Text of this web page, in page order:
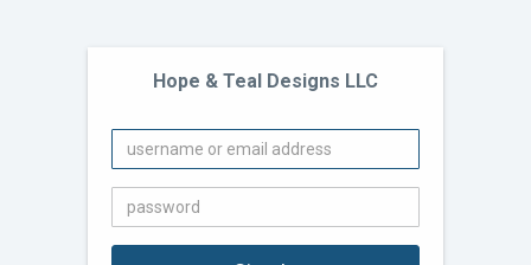
Hope & Teal Designs LLC